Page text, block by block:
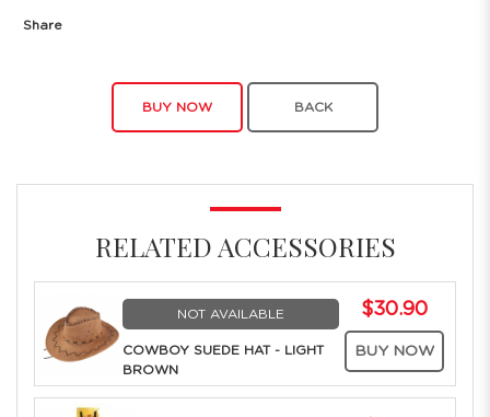
RELATED ACCESSORIES
NOT AVAILABLE
COWBOY SUEDE HAT - LIGHT
BROWN
$30.90
BUY NOW
Share
BUY NOW BACK